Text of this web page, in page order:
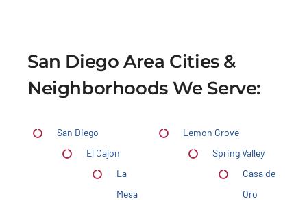
San Diego Area Cities &
Neighborhoods We Serve:
San Diego
El Cajon
La
Mesa
Lemon Grove
Spring Valley
Casa de
Oro